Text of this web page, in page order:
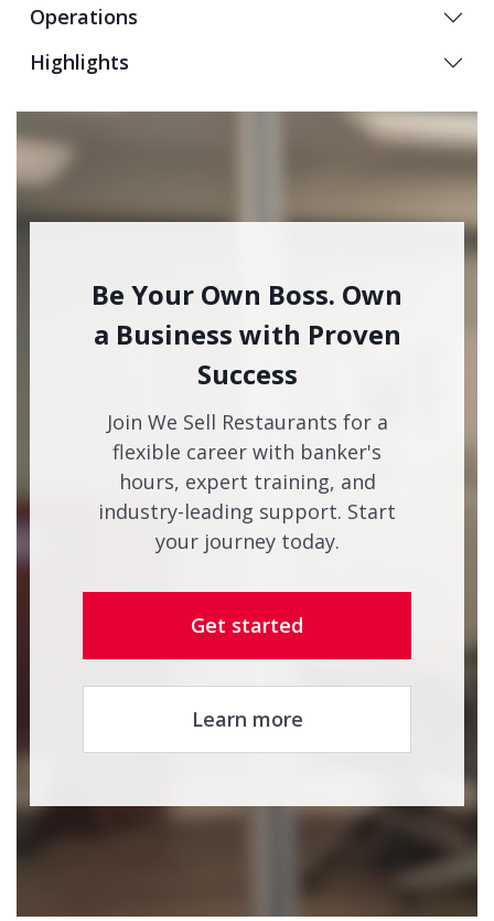
Operations
Highlights
Be Your Own Boss. Own
a Business with Proven
Success
Join We Sell Restaurants for a
flexible career with banker's
hours, expert training, and
industry-leading support. Start
your journey today.
Get started
Learn more